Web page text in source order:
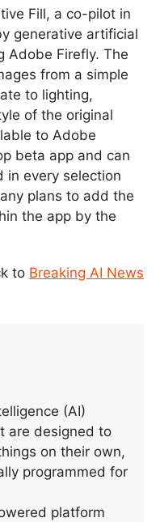
Fill, a co-pilot in
generative artificial
Adobe Firefly. The
from a simple
to lighting,
of the original
to Adobe
beta app and can
in every selection
plans to add the
the app by the
to Breaking AI News
(AI)
are designed to
on their own,
programmed for
platform